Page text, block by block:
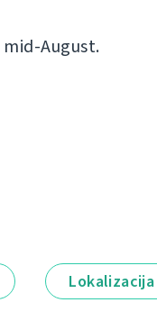
August.
Lokalizacija